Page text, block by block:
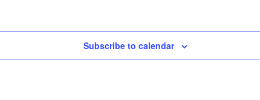
Subscribe to calendar